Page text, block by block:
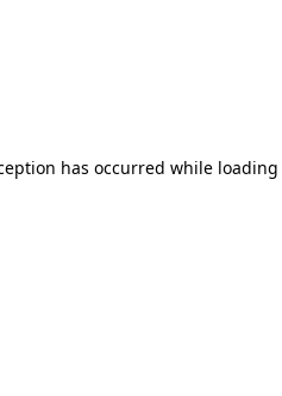
has occurred while loading